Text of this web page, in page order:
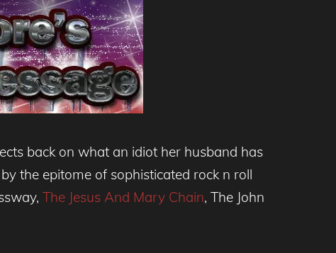
back on what an idiot her husband has
the epitome of sophisticated rock n roll
The Jesus And Mary Chain, The John